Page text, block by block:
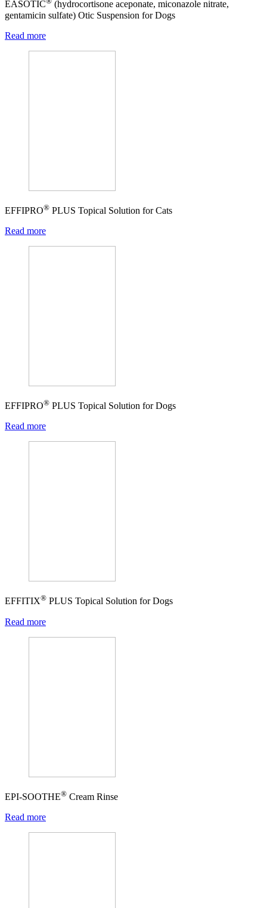
EASOTIC
(hydrocortisone aceponate, miconazole nitrate,
gentamicin sulfate) Otic Suspension for Dogs
Read more
EFFIPRO® PLUS Topical Solution for Cats
Read more
EFFIPRO® PLUS Topical Solution for Dogs
Read more
EFFITIX® PLUS Topical Solution for Dogs
Read more
EPI-SOOTHE® Cream Rinse
Read more